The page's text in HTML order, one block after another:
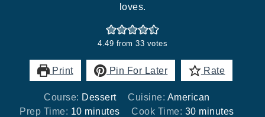
loves.
4.49 from 33 votes
Print Pin For Later Rate
Course: Dessert Cuisine: American
Prep Time: 10minutes
minutes Cook Time: 30minutes
minutes